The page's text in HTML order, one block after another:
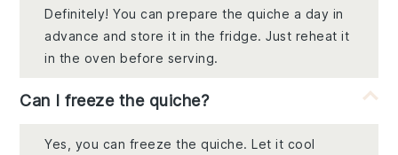
Definitely! You can prepare the quiche a day in
advance and store it in the fridge. Just reheat it
in the oven before serving.
Can I freeze the quiche?
Yes, you can freeze the quiche. Let it cool